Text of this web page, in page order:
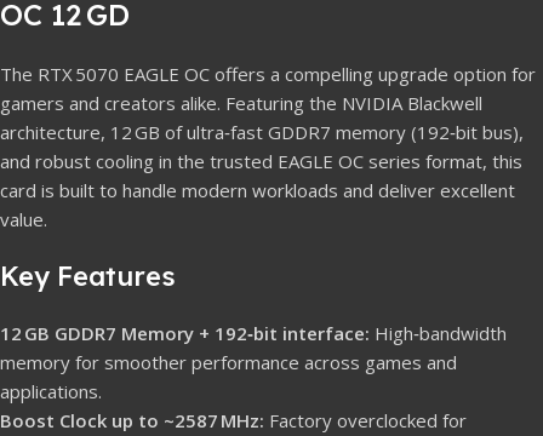
OC 12 GD
The RTX 5070 EAGLE OC offers a compelling upgrade option for
gamers and creators alike. Featuring the NVIDIA Blackwell
architecture, 12 GB of ultra‑fast GDDR7 memory (192‑bit bus),
and robust cooling in the trusted EAGLE OC series format, this
card is built to handle modern workloads and deliver excellent
value.
Key Features
12 GB GDDR7 Memory + 192‑bit interface: High‑bandwidth
memory for smoother performance across games and
applications.
Boost Clock up to ~2587 MHz: Factory overclocked for